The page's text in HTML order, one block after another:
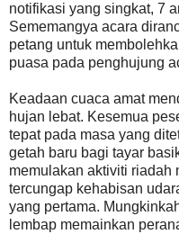
notifikasi yang singkat, 7
Sememangya acara
petang untuk
puasa pada penghujung
Keadaan cuaca amat
hujan lebat. Kesemua
tepat pada masa yang
getah baru bagi tayar
memulakan aktiviti riadah
tercungap kehabisan
yang pertama.
lembap memainkan